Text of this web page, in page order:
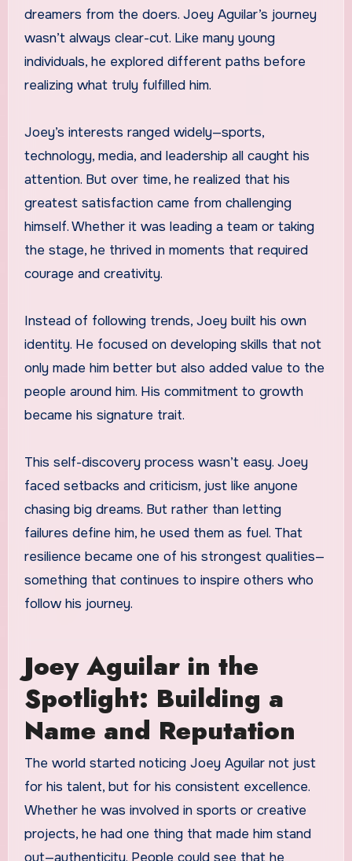
dreamers from the doers. Joey Aguilar’s journey
wasn’t always clear-cut. Like many young
individuals, he explored different paths before
realizing what truly fulfilled him.
Joey’s interests ranged widely—sports,
technology, media, and leadership all caught his
attention. But over time, he realized that his
greatest satisfaction came from challenging
himself. Whether it was leading a team or taking
the stage, he thrived in moments that required
courage and creativity.
Instead of following trends, Joey built his own
identity. He focused on developing skills that not
only made him better but also added value to the
people around him. His commitment to growth
became his signature trait.
This self-discovery process wasn’t easy. Joey
faced setbacks and criticism, just like anyone
chasing big dreams. But rather than letting
failures define him, he used them as fuel. That
resilience became one of his strongest qualities—
something that continues to inspire others who
follow his journey.
Joey Aguilar in the
Spotlight: Building a
Name and Reputation
The world started noticing Joey Aguilar not just
for his talent, but for his consistent excellence.
Whether he was involved in sports or creative
projects, he had one thing that made him stand
out—authenticity. People could see that he